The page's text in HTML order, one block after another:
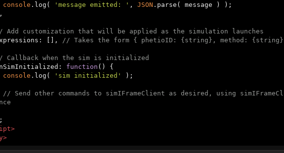
console .log( 'message emitted: ' , JSON .parse( message ) );
Add customization that will be applied as the simulation launches
expressions: [],
// Takes the form { phetioID: {string}, method:
Callback when the sim is initialized
onSimInitialized:
function ( ) {
console .log( 'sim initialized' );
// Send other commands to simIFrameClient as desired, using
>
>